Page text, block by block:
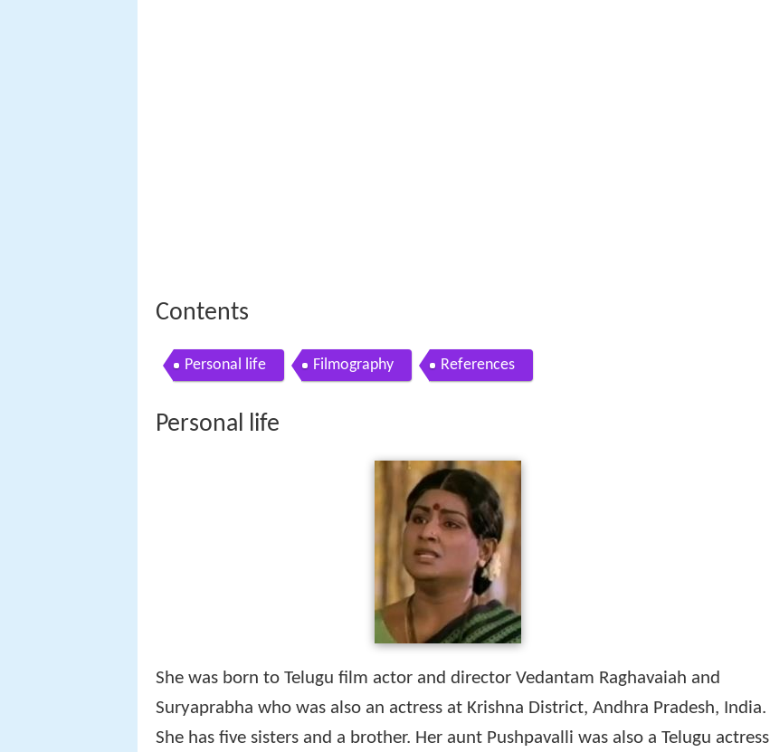
Contents
Personal life Filmography References
Personal life
She was born to Telugu film actor and director Vedantam Raghavaiah and
Suryaprabha who was also an actress at Krishna District, Andhra Pradesh, India.
She has five sisters and a brother. Her aunt Pushpavalli was also a Telugu actress